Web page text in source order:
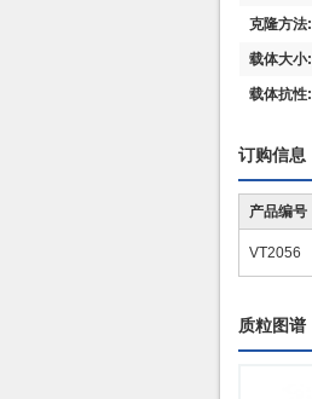
克隆方法:
载体大小:
载体抗性:
订购信息
产品编号
VT2056
质粒图谱